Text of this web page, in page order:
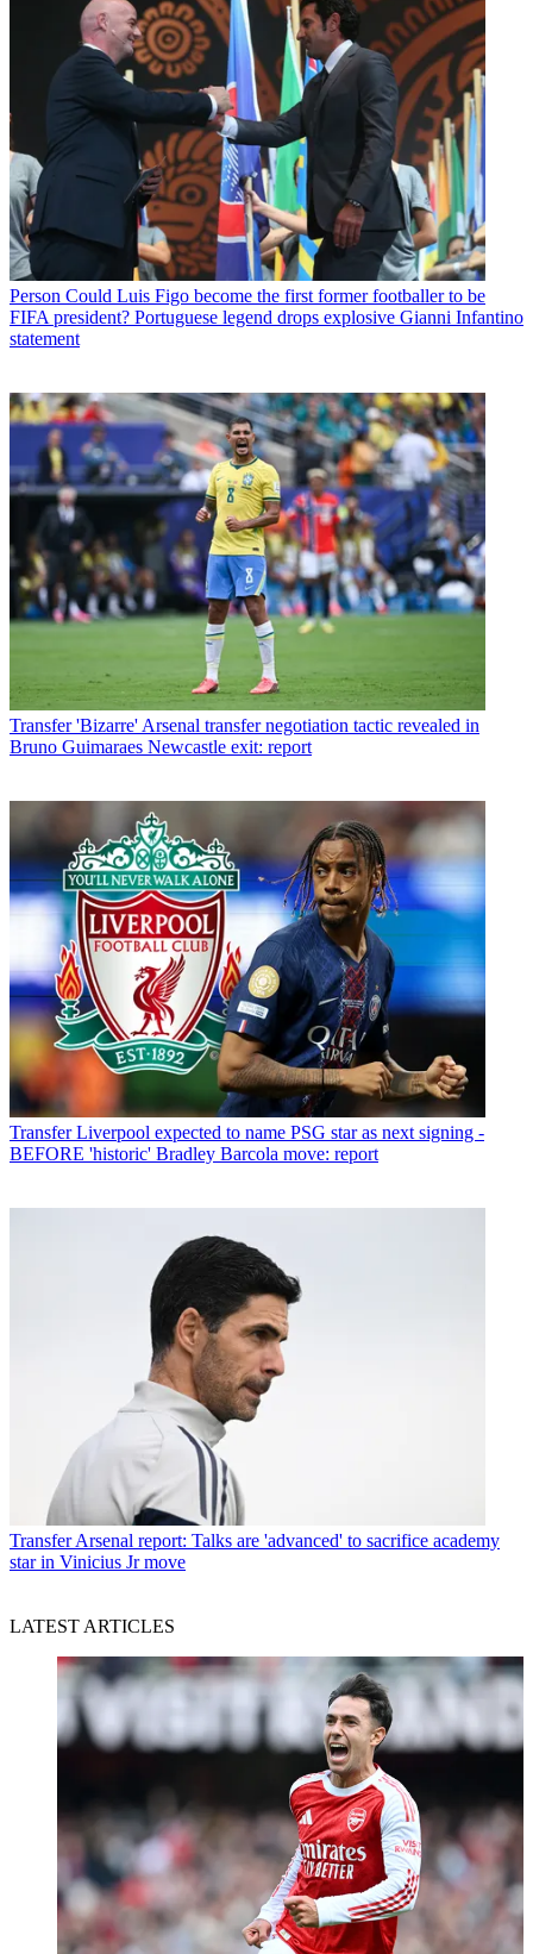
Person Could Luis Figo become the first former footballer to be
FIFA president? Portuguese legend drops explosive Gianni Infantino
statement
Transfer 'Bizarre' Arsenal transfer negotiation tactic revealed in
Bruno Guimaraes Newcastle exit: report
Transfer Liverpool expected to name PSG star as next signing -
BEFORE 'historic' Bradley Barcola move: report
Transfer Arsenal report: Talks are 'advanced' to sacrifice academy
star in Vinicius Jr move
LATEST ARTICLES